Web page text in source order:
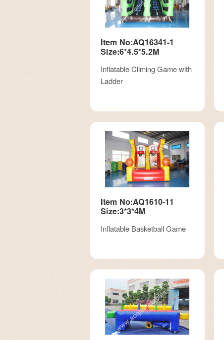
Item No:AQ16341-1
Size:6*4.5*5.2M
Inflatable Climing Game with
Ladder
Item No:AQ1610-11
Size:3*3*4M
Inflatable Basketball Game